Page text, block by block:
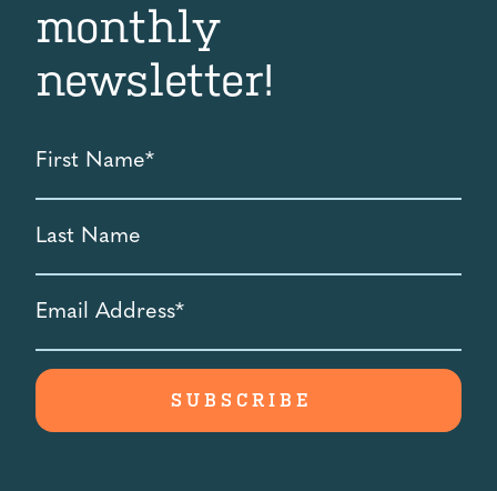
monthly
newsletter!
Name
*
Name
Address
*